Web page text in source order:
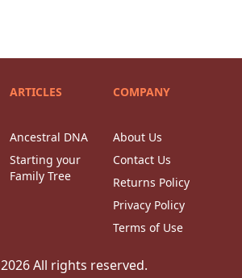
ARTICLES
Ancestral DNA
Starting your
Family Tree
COMPANY
About Us
Contact Us
Returns Policy
Privacy Policy
Terms of Use
2026All rights reserved.